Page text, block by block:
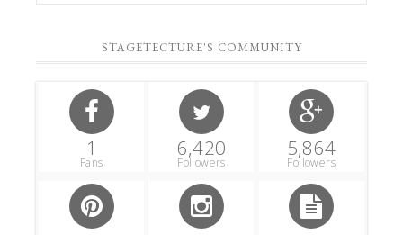
STAGETECTURE'S COMMUNITY
1
Fans
6,420
Followers
5,864
Followers